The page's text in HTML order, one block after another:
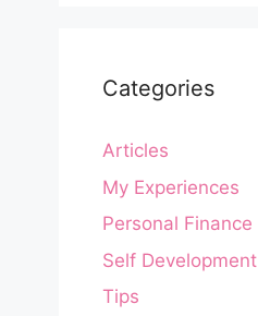
Categories
Articles
My Experiences
Personal Finance
Self Development
Tips